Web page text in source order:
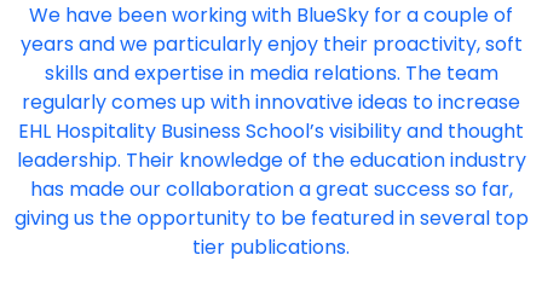
We have been working with BlueSky for a couple of
years and we particularly enjoy their proactivity, soft
skills and expertise in media relations. The team
regularly comes up with innovative ideas to increase
EHL Hospitality Business School’s visibility and thought
leadership. Their knowledge of the education industry
has made our collaboration a great success so far,
giving us the opportunity to be featured in several top
tier publications.